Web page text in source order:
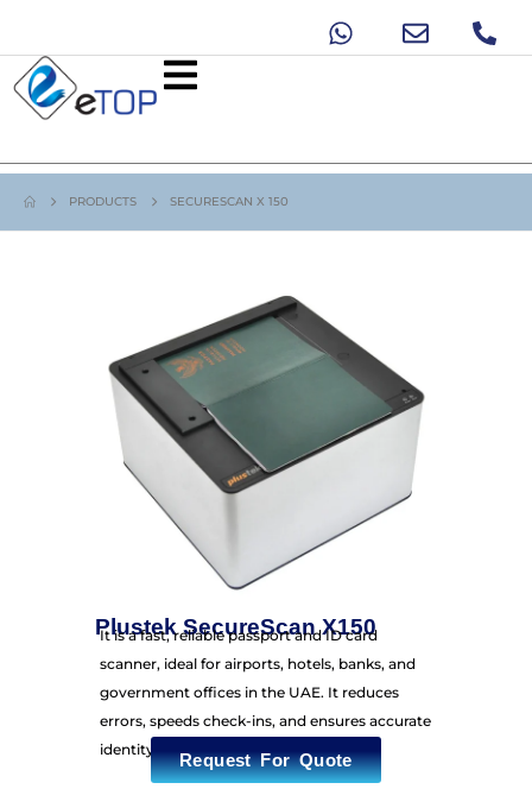
PRODUCTS SECURESCAN X 150
Plustek SecureScan X150
It is a fast, reliable passport and ID card
scanner, ideal for airports, hotels, banks, and
government offices in the UAE. It reduces
errors, speeds check-ins, and ensures accurate
identity capture.
Request For Quote